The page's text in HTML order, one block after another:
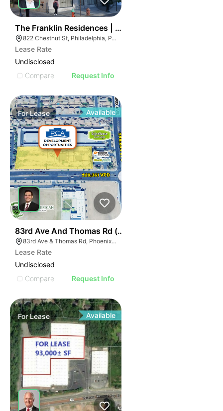
The Franklin Residences | 822-834 Chestnut St
822 Chestnut St, Philadelphia, PA 19107
Lease Rate
Undisclosed
Compare
Request Info
ForLease Available
83rd Ave And Thomas Rd (nwc)
83rd Ave & Thomas Rd, Phoenix, AZ 85037
Lease Rate
Undisclosed
Compare
Request Info
ForLease Available